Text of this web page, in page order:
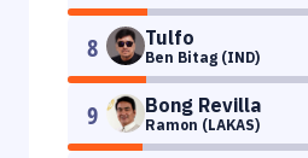
8 Tulfo
Ben Bitag (IND)
9 Bong Revilla
Ramon (LAKAS)